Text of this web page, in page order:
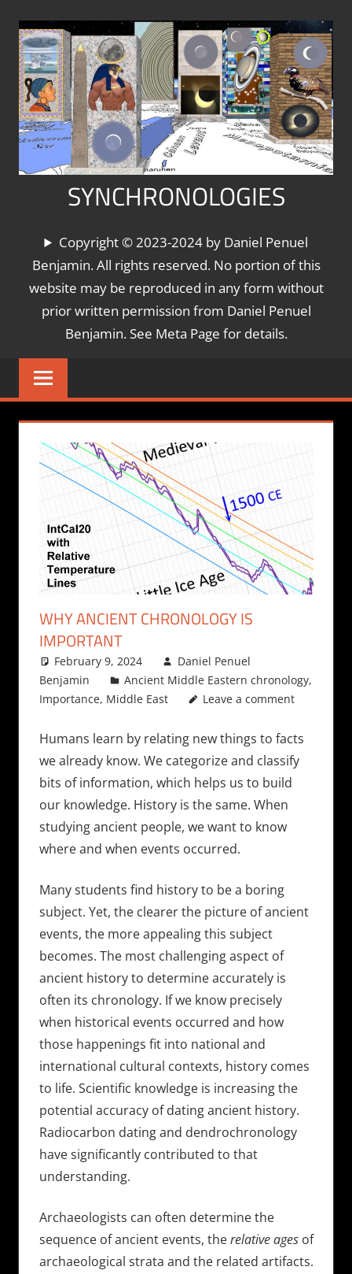
content
SYNCHRONOLOGIES
World's
Chronologies,
Synchronized
Copyright © 2023-2024 by Daniel Penuel
Benjamin. All rights reserved. No portion of this
website may be reproduced in any form without
prior written permission from Daniel Penuel
Benjamin. See Meta Page for details.
WHY ANCIENT CHRONOLOGY IS
IMPORTANT
February 9, 2024
Daniel Penuel
Benjamin
Ancient Middle Eastern chronology,
Importance, Middle East Leave a comment
Humans learn by relating new things to facts
we already know. We categorize and classify
bits of information, which helps us to build
our knowledge. History is the same. When
studying ancient people, we want to know
where and when events occurred.
Many students find history to be a boring
subject. Yet, the clearer the picture of ancient
events, the more appealing this subject
becomes. The most challenging aspect of
ancient history to determine accurately is
often its chronology. If we know precisely
when historical events occurred and how
those happenings fit into national and
international cultural contexts, history comes
to life. Scientific knowledge is increasing the
potential accuracy of dating ancient history.
Radiocarbon dating and dendrochronology
have significantly contributed to that
understanding.
Archaeologists can often determine the
sequence of ancient events, therelative agesof
archaeological strata and the related artifacts.